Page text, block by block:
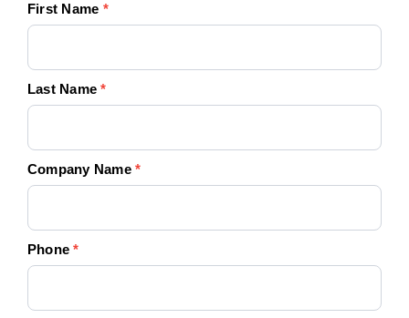
Quote
First Name *
Last Name*
Company Name*
Phone*